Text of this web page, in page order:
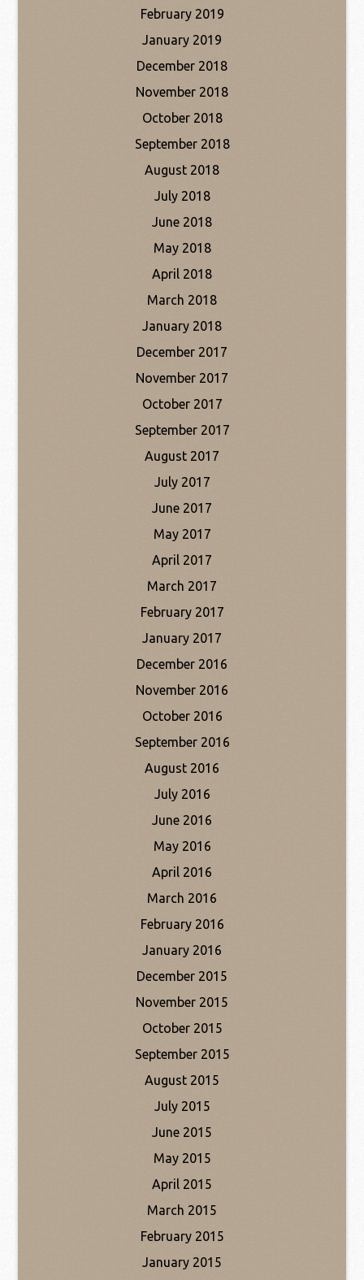
February 2019
January 2019
December 2018
November 2018
October 2018
September 2018
August 2018
July 2018
June 2018
May 2018
April 2018
March 2018
January 2018
December 2017
November 2017
October 2017
September 2017
August 2017
July 2017
June 2017
May 2017
April 2017
March 2017
February 2017
January 2017
December 2016
November 2016
October 2016
September 2016
August 2016
July 2016
June 2016
May 2016
April 2016
March 2016
February 2016
January 2016
December 2015
November 2015
October 2015
September 2015
August 2015
July 2015
June 2015
May 2015
April 2015
March 2015
February 2015
January 2015